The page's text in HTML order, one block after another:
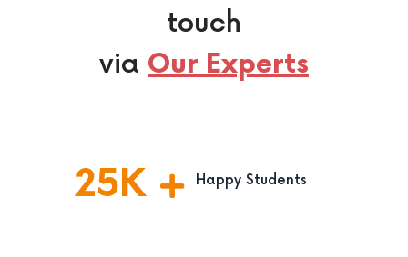
touch
via Our Experts
25K Happy Students